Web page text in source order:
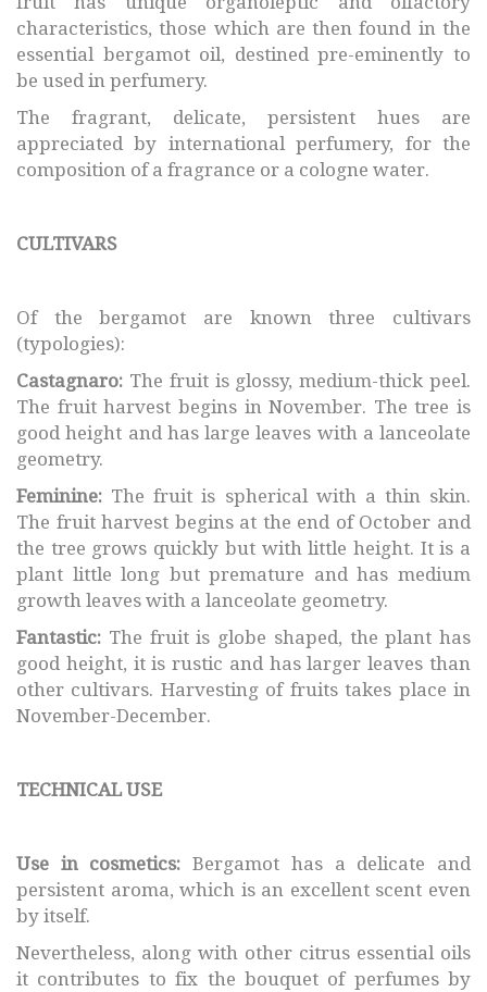
characteristics, those which are then found in the
essential bergamot oil, destined pre-eminently to
be used in perfumery.
The fragrant, delicate, persistent hues are
appreciated by international perfumery, for the
composition of a fragrance or a cologne water.
CULTIVARS
Of the bergamot are known three cultivars
(typologies):
Castagnaro: The fruit is glossy, medium-thick peel.
The fruit harvest begins in November. The tree is
good height and has large leaves with a lanceolate
geometry.
Feminine: The fruit is spherical with a thin skin.
The fruit harvest begins at the end of October and
the tree grows quickly but with little height. It is a
plant little long but premature and has medium
growth leaves with a lanceolate geometry.
Fantastic: The fruit is globe shaped, the plant has
good height, it is rustic and has larger leaves than
other cultivars. Harvesting of fruits takes place in
November-December.
TECHNICAL USE
Use in cosmetics: Bergamot has a delicate and
persistent aroma, which is an excellent scent even
by itself.
Nevertheless, along with other citrus essential oils
it contributes to fix the bouquet of perfumes by